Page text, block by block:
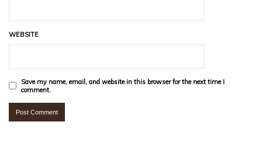
WEBSITE
Save my name, email, and website in this browser for the next time I
comment.